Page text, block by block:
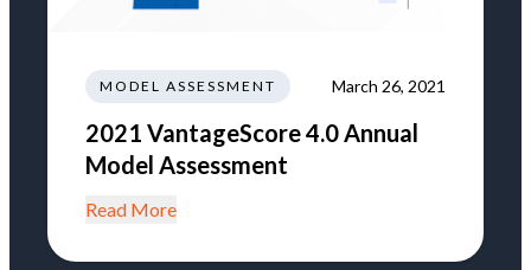
MODEL ASSESSMENT March 26, 2021
2021 VantageScore 4.0 Annual
Model Assessment
Read More